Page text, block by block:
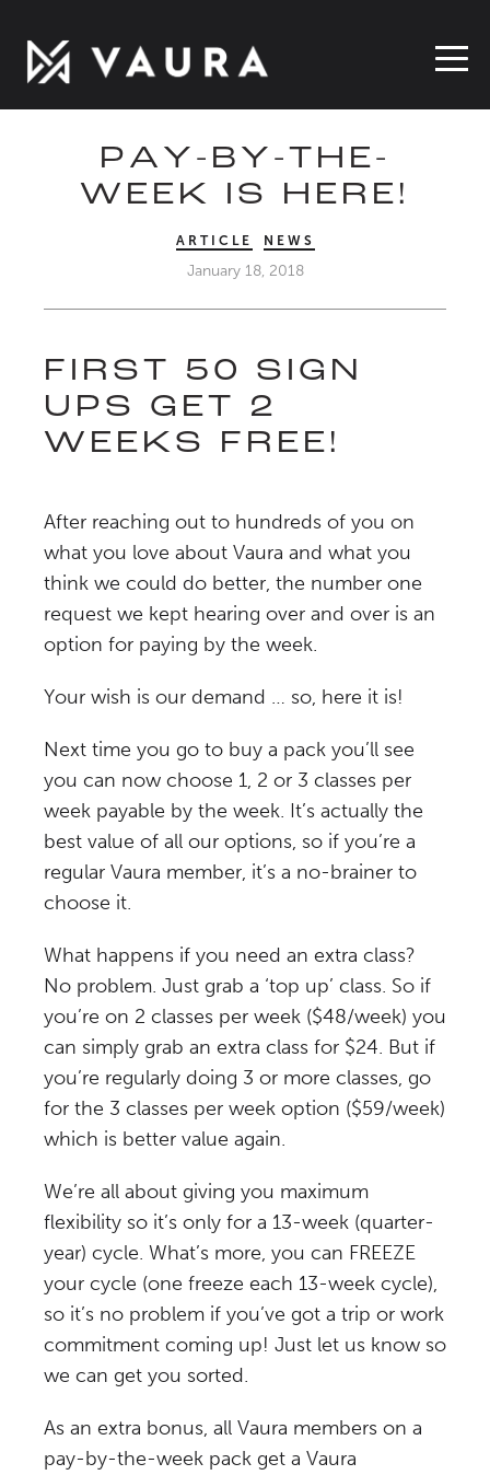
PAY-BY-THE-
WEEK IS HERE!
ARTICLE NEWS
January 18, 2018
FIRST 50 SIGN
UPS GET 2
WEEKS FREE!
After reaching out to hundreds of you on
what you love about Vaura and what you
think we could do better, the number one
request we kept hearing over and over is an
option for paying by the week.
Your wish is our demand … so, here it is!
Next time you go to buy a pack you’ll see
you can now choose 1, 2 or 3 classes per
week payable by the week. It’s actually the
best value of all our options, so if you’re a
regular Vaura member, it’s a no-brainer to
choose it.
What happens if you need an extra class?
No problem. Just grab a ‘top up’ class. So if
you’re on 2 classes per week ($48/week) you
can simply grab an extra class for $24. But if
you’re regularly doing 3 or more classes, go
for the 3 classes per week option ($59/week)
which is better value again.
We’re all about giving you maximum
flexibility so it’s only for a 13-week (quarter-
year) cycle. What’s more, you can FREEZE
your cycle (one freeze each 13-week cycle),
so it’s no problem if you’ve got a trip or work
commitment coming up! Just let us know so
we can get you sorted.
As an extra bonus, all Vaura members on a
pay-by-the-week pack get a Vaura